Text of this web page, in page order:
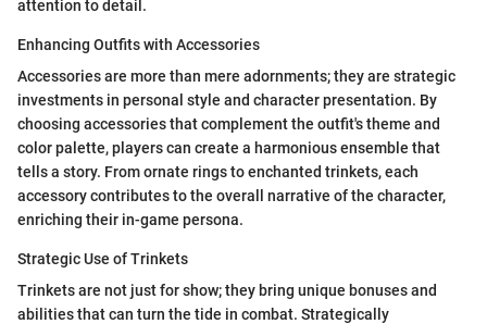
attention to detail.
Enhancing Outfits with Accessories
Accessories are more than mere adornments; they are strategic
investments in personal style and character presentation. By
choosing accessories that complement the outfit's theme and
color palette, players can create a harmonious ensemble that
tells a story. From ornate rings to enchanted trinkets, each
accessory contributes to the overall narrative of the character,
enriching their in-game persona.
Strategic Use of Trinkets
Trinkets are not just for show; they bring unique bonuses and
abilities that can turn the tide in combat. Strategically